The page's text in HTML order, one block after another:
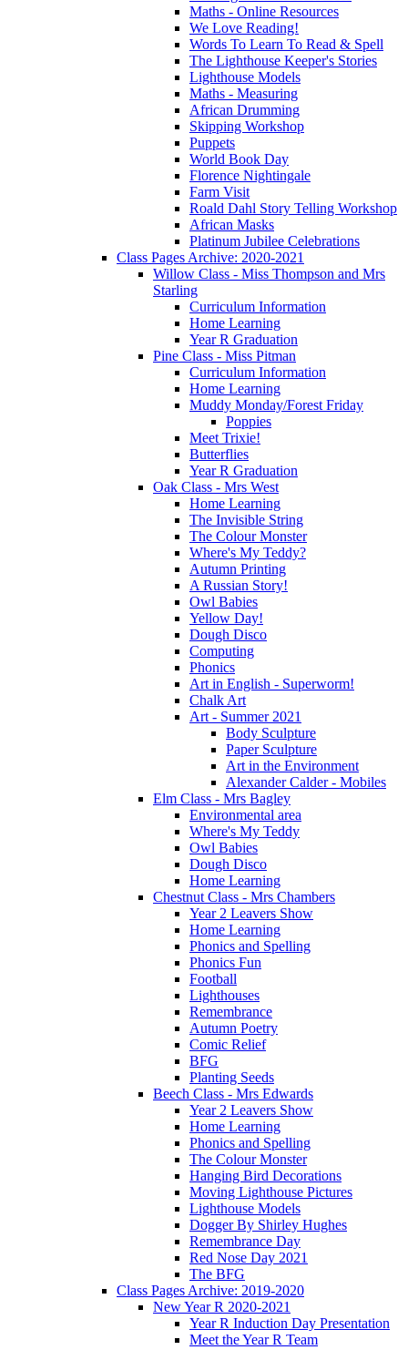
Maths - Online Resources
We Love Reading!
Words To Learn To Read & Spell
The Lighthouse Keeper's Stories
Lighthouse Models
Maths - Measuring
African Drumming
Skipping Workshop
Puppets
World Book Day
Florence Nightingale
Farm Visit
Roald Dahl Story Telling Workshop
African Masks
Platinum Jubilee Celebrations
Class Pages Archive: 2020-2021
Willow Class - Miss Thompson and Mrs
Starling
Curriculum Information
Home Learning
Year R Graduation
Pine Class - Miss Pitman
Curriculum Information
Home Learning
Muddy Monday/Forest Friday
Poppies
Meet Trixie!
Butterflies
Year R Graduation
Oak Class - Mrs West
Home Learning
The Invisible String
The Colour Monster
Where's My Teddy?
Autumn Printing
A Russian Story!
Owl Babies
Yellow Day!
Dough Disco
Computing
Phonics
Art in English - Superworm!
Chalk Art
Art - Summer 2021
Body Sculpture
Paper Sculpture
Art in the Environment
Alexander Calder - Mobiles
Elm Class - Mrs Bagley
Environmental area
Where's My Teddy
Owl Babies
Dough Disco
Home Learning
Chestnut Class - Mrs Chambers
Year 2 Leavers Show
Home Learning
Phonics and Spelling
Phonics Fun
Football
Lighthouses
Remembrance
Autumn Poetry
Comic Relief
BFG
Planting Seeds
Beech Class - Mrs Edwards
Year 2 Leavers Show
Home Learning
Phonics and Spelling
The Colour Monster
Hanging Bird Decorations
Moving Lighthouse Pictures
Lighthouse Models
Dogger By Shirley Hughes
Remembrance Day
Red Nose Day 2021
The BFG
Class Pages Archive: 2019-2020
New Year R 2020-2021
Year R Induction Day Presentation
Meet the Year R Team